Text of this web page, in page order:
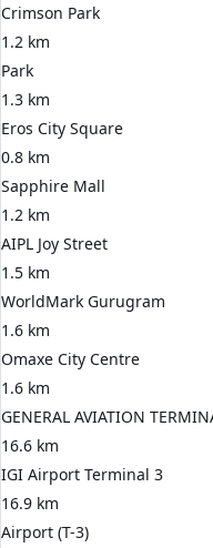
Crimson Park
1.2 km
Park
1.3 km
Eros City Square
0.8 km
Sapphire Mall
1.2 km
AIPL Joy Street
1.5 km
WorldMark Gurugram
1.6 km
Omaxe City Centre
1.6 km
GENERAL AVIATION
16.6 km
IGI Airport Terminal 3
16.9 km
Airport (T-3)